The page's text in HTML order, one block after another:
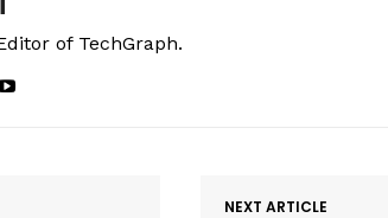
of TechGraph.
NEXT ARTICLE